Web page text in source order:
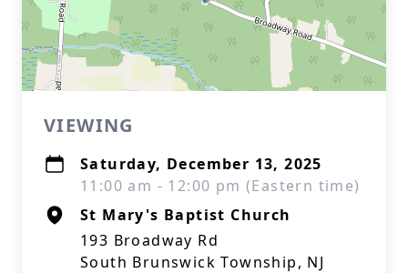
VIEWING
Saturday, December 13, 2025
11:00 am - 12:00 pm (Eastern time)
St Mary's Baptist Church
193 Broadway Rd
South Brunswick Township, NJ